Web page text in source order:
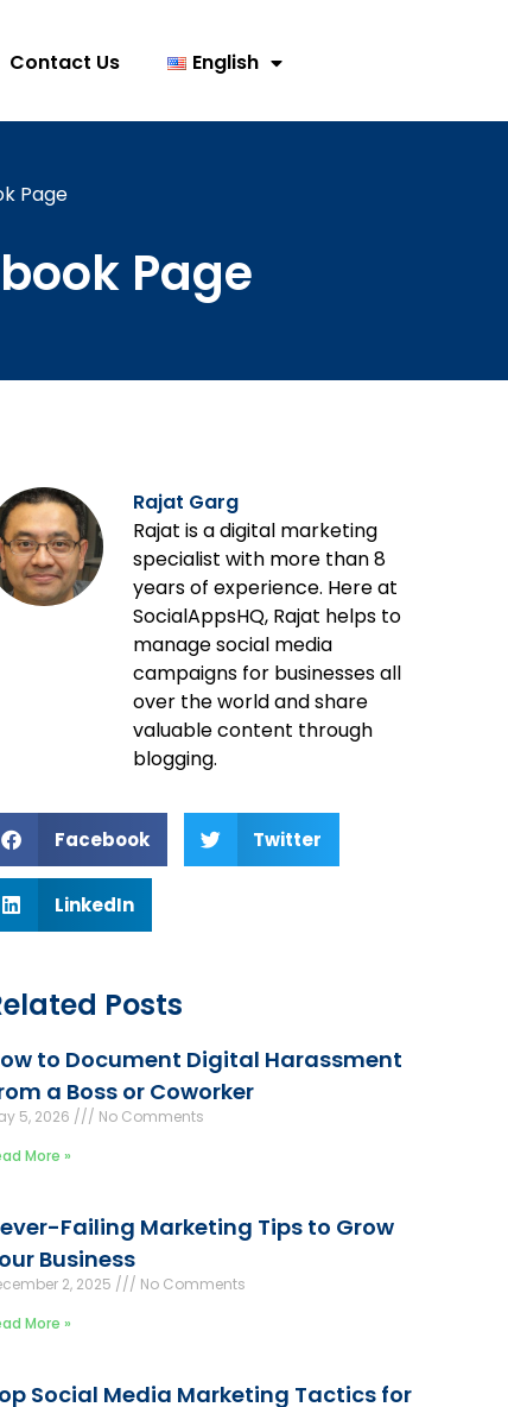
Contact Us English
Page
Page
Rajat Garg
Rajat is a digital marketing
specialist with more than 8
years of experience. Here at
SocialAppsHQ, Rajat helps to
manage social media
campaigns for businesses all
over the world and share
valuable content through
blogging.
Facebook Twitter
LinkedIn
Posts
to Document Digital Harassment
a Boss or Coworker
5, 2026
No Comments
More »
Failing Marketing Tips to Grow
Business
2, 2025
No Comments
More »
Social Media Marketing Tactics for